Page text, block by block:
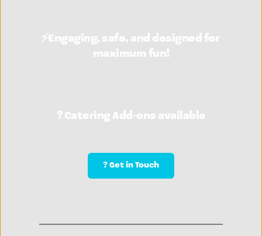
⚡Engaging, safe, and designed for
maximum fun!
? Catering Add-ons available
? Get in Touch